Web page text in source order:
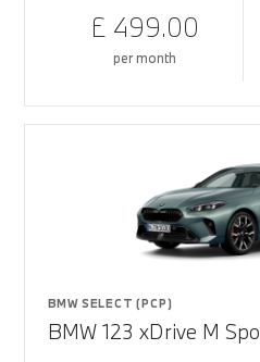
£ 499.00
per month
BMW SELECT (PCP)
BMW 123 xDrive M